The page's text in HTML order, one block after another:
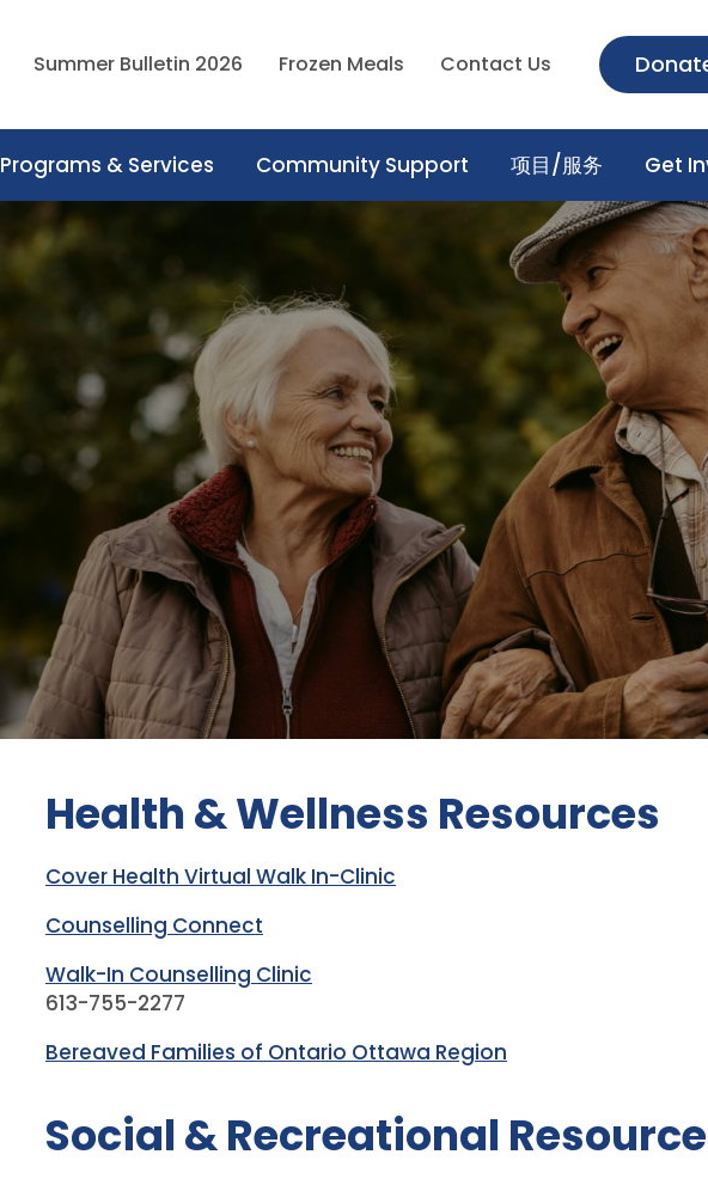
Summer Bulletin 2026 Frozen Meals Contact Us
Programs & Services Community Support 项目/服务 Get
Health & Wellness Resources
Cover Health Virtual Walk In-Clinic
Counselling Connect
Walk-In Counselling Clinic
613-755-2277
Bereaved Families of Ontario Ottawa Region
Social & Recreational